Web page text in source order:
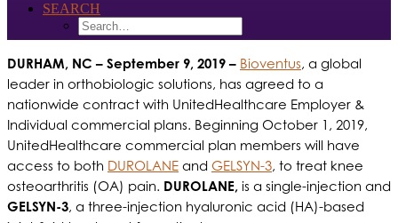
SEARCH
DURHAM, NC – September 9, 2019 – Bioventus, a global
leader in orthobiologic solutions, has agreed to a
nationwide contract with UnitedHealthcare Employer &
Individual commercial plans. Beginning October 1, 2019,
UnitedHealthcare commercial plan members will have
access to both DUROLANE and GELSYN-3, to treat knee
osteoarthritis (OA) pain. DUROLANE, is a single-injection and
GELSYN-3, a three-injection hyaluronic acid (HA)-based